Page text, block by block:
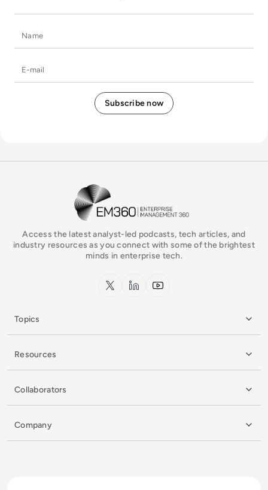
EM360Tech Homepage
Access the latest analyst-led podcasts, tech articles, and
industry resources as you connect with some of the brightest
minds in enterprise tech.
x.com LinkedInYouTube
Topics
Resources
Collaborators
Company